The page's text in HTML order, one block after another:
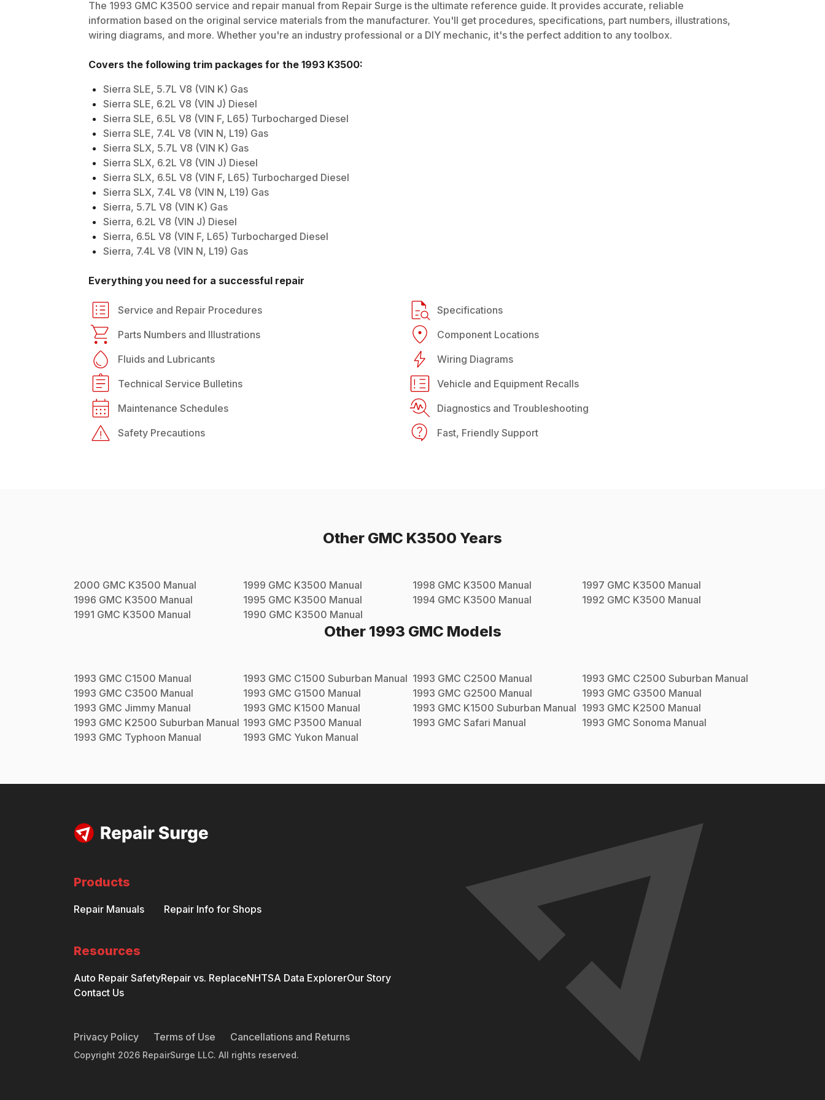
The 1993 GMC K3500 service and repair manual from Repair Surge is the ultimate reference guide. It provides accurate, reliable
information based on the original service materials from the manufacturer. You'll get procedures, specifications, part numbers, illustrations,
wiring diagrams, and more. Whether you're an industry professional or a DIY mechanic, it's the perfect addition to any toolbox.
Covers the following trim packages for the 1993 K3500:
Sierra SLE, 5.7L V8 (VIN K) Gas
Sierra SLE, 6.2L V8 (VIN J) Diesel
Sierra SLE, 6.5L V8 (VIN F, L65) Turbocharged Diesel
Sierra SLE, 7.4L V8 (VIN N, L19) Gas
Sierra SLX, 5.7L V8 (VIN K) Gas
Sierra SLX, 6.2L V8 (VIN J) Diesel
Sierra SLX, 6.5L V8 (VIN F, L65) Turbocharged Diesel
Sierra SLX, 7.4L V8 (VIN N, L19) Gas
Sierra, 5.7L V8 (VIN K) Gas
Sierra, 6.2L V8 (VIN J) Diesel
Sierra, 6.5L V8 (VIN F, L65) Turbocharged Diesel
Sierra, 7.4L V8 (VIN N, L19) Gas
Everything you need for a successful repair
Service and Repair Procedures
Specifications
Parts Numbers and Illustrations
Component Locations
Fluids and Lubricants
Wiring Diagrams
Technical Service Bulletins
Vehicle and Equipment Recalls
Maintenance Schedules
Diagnostics and Troubleshooting
Safety Precautions
Fast, Friendly Support
Other GMC K3500 Years
2000 GMC K3500 Manual 1999 GMC K3500 Manual 1998 GMC K3500 Manual 1997 GMC K3500 Manual
1996 GMC K3500 Manual 1995 GMC K3500 Manual 1994 GMC K3500 Manual 1992 GMC K3500 Manual
1991 GMC K3500 Manual 1990 GMC K3500 Manual
Other 1993 GMC Models
1993 GMC C1500 Manual 1993 GMC C1500 Suburban Manual 1993 GMC C2500 Manual 1993 GMC C2500 Suburban Manual
1993 GMC C3500 Manual 1993 GMC G1500 Manual 1993 GMC G2500 Manual 1993 GMC G3500 Manual
1993 GMC Jimmy Manual 1993 GMC K1500 Manual 1993 GMC K1500 Suburban Manual 1993 GMC K2500 Manual
1993 GMC K2500 Suburban Manual 1993 GMC P3500 Manual 1993 GMC Safari Manual 1993 GMC Sonoma Manual
1993 GMC Typhoon Manual 1993 GMC Yukon Manual
Products
Repair Manuals Repair Info for Shops
Resources
Auto Repair SafetyRepair vs. ReplaceNHTSA Data ExplorerOur Story
Contact Us
Privacy Policy Terms of Use Cancellations and Returns
Copyright 2026 RepairSurge LLC. All rights reserved.